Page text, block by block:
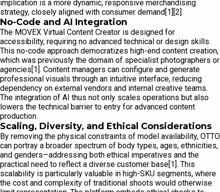
implication is a more dynamic, responsive merchandising
strategy, closely aligned with consumer demand[1][2].
No-Code and AI Integration
The MOVEX Virtual Content Creator is designed for
accessibility, requiring no advanced technical or design skills.
This no-code approach democratizes high-end content creation,
which was previously the domain of specialist photographers or
agencies[1]. Content managers can configure and generate
professional visuals through an intuitive interface, reducing
dependency on external vendors and internal creative teams.
The integration of AI thus not only scales operations but also
lowers the technical barrier to entry for advanced content
production.
Scaling, Diversity, and Ethical Considerations
By removing the physical constraints of model availability, OTTO
can portray a broader spectrum of body types, ages, ethnicities,
and genders—addressing both ethical imperatives and the
practical need to reflect a diverse customer base[1]. This
scalability is particularly valuable in high-SKU segments, where
the cost and complexity of traditional shoots would otherwise